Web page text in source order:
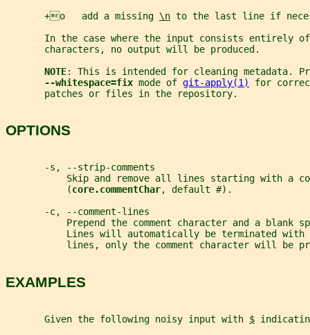
       +o   add a missing
\n to the last line if
In the case where the input consists entirely
       characters, no output will be produced.
NOTE: This is intended for cleaning metadata.
--whitespace=fix mode of git-apply(1)
for
       patches or files in the repository.
OPTIONS
       -s, --strip-comments
Skip and remove all lines starting with a
           (
core.commentChar, default #).
       -c, --comment-lines
Prepend the comment character and a blank
Lines will automatically be terminated with
lines, only the comment character will be
EXAMPLES
       Given the following noisy input with
$